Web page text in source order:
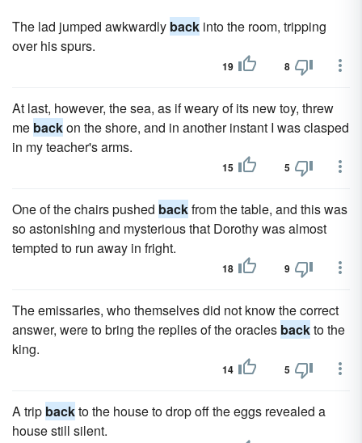
The lad jumped awkwardly back into the room, tripping
over his spurs.
19 8
At last, however, the sea, as if weary of its new toy, threw
me backon the shore, and in another instant I was clasped
in my teacher's arms.
15 5
One of the chairs pushed backfrom the table, and this was
so astonishing and mysterious that Dorothy was almost
tempted to run away in fright.
18 9
The emissaries, who themselves did not know the correct
answer, were to bring the replies of the oracles backto the
king.
14 5
A trip backto the house to drop off the eggs revealed a
house still silent.